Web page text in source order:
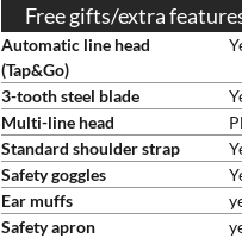
Free gifts/extra
Automatic line head
(Tap&Go)
3-tooth steel blade
Multi-line head
Standard shoulder strap
Safety goggles
Ear muffs
Safety apron